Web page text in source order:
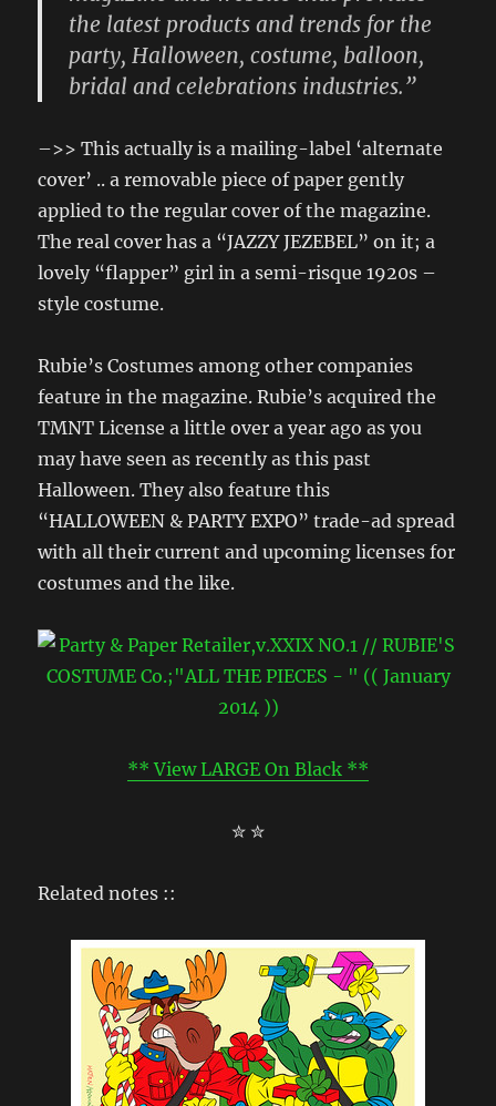
the latest products and trends for the
party, Halloween, costume, balloon,
bridal and celebrations industries.”
–>> This actually is a mailing-label ‘alternate
cover’ .. a removable piece of paper gently
applied to the regular cover of the magazine.
The real cover has a “JAZZY JEZEBEL” on it; a
lovely “flapper” girl in a semi-risque 1920s –
style costume.
Rubie’s Costumes among other companies
feature in the magazine. Rubie’s acquired the
TMNT License a little over a year ago as you
may have seen as recently as this past
Halloween. They also feature this
“HALLOWEEN & PARTY EXPO” trade-ad spread
with all their current and upcoming licenses for
costumes and the like.
** View LARGE On Black **
✮ ✮
Related notes ::